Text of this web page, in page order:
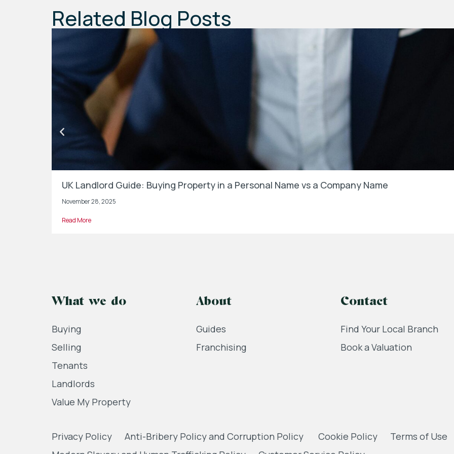
Related Blog Posts
UK Landlord Guide: Buying Property in a Personal Name vs a Company Name
November 28, 2025
Read More
What we do
Buying
Selling
Tenants
Landlords
Value My Property
About
Guides
Franchising
Contact
Find Your Local Branch
Book a Valuation
Privacy Policy Anti-Bribery Policy and Corruption Policy Cookie Policy Terms of Use